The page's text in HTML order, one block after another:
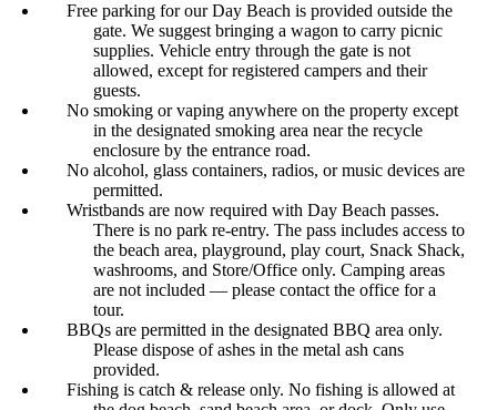
Free parking for our Day Beach is provided outside the
gate. We suggest bringing a wagon to carry picnic
supplies. Vehicle entry through the gate is not
allowed, except for registered campers and their
guests.
No smoking or vaping anywhere on the property except
in the designated smoking area near the recycle
enclosure by the entrance road.
No alcohol, glass containers, radios, or music devices are
permitted.
Wristbands are now required with Day Beach passes.
There is no park re-entry. The pass includes access to
the beach area, playground, play court, Snack Shack,
washrooms, and Store/Office only. Camping areas
are not included — please contact the office for a
tour.
BBQs are permitted in the designated BBQ area only.
Please dispose of ashes in the metal ash cans
provided.
Fishing is catch & release only. No fishing is allowed at